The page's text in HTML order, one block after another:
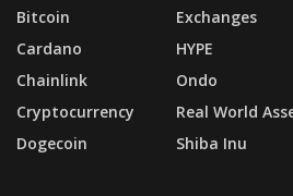
Bitcoin
Cardano
Chainlink
Cryptocurrency
Dogecoin
Exchanges
HYPE
Ondo
Real World
Shiba Inu